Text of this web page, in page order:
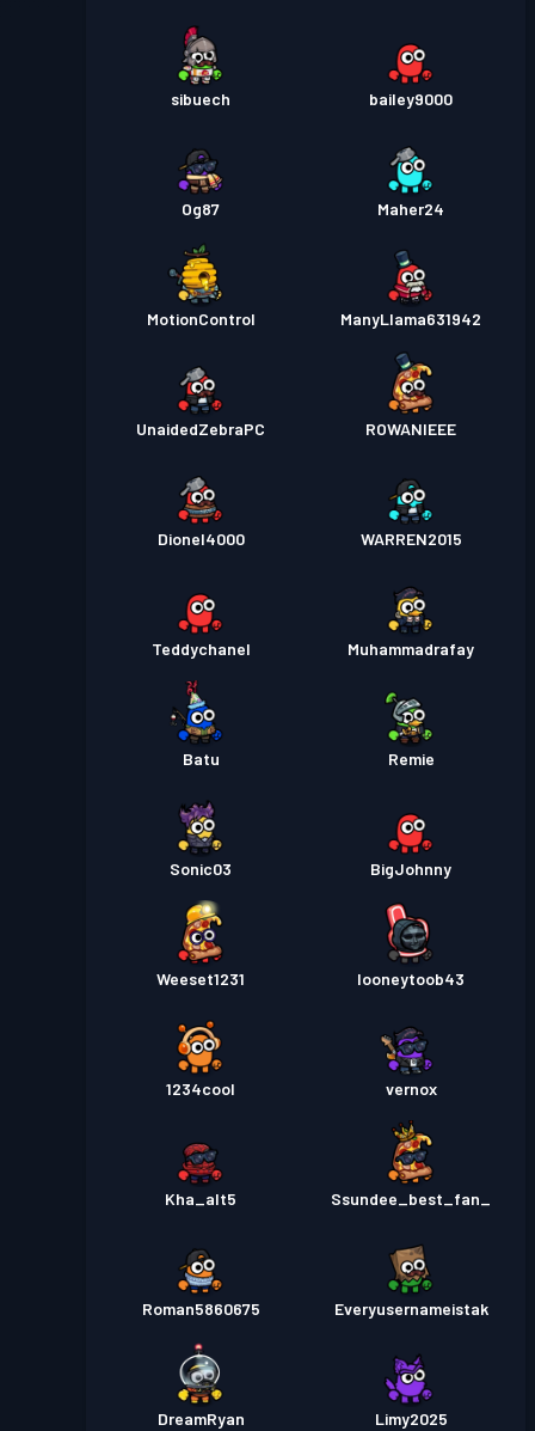
sibuech bailey9000
Og87 Maher24
MotionControl ManyLlama631942
UnaidedZebraPC ROWANIEEE
Dionel4000 WARREN2015
Teddychanel Muhammadrafay
Batu Remie
Sonic03 BigJohnny
Weeset1231 looneytoob43
1234cool vernox
Kha_alt5 Ssundee_best_fan_
Roman5860675 Everyusernameistak
DreamRyan Limy2025